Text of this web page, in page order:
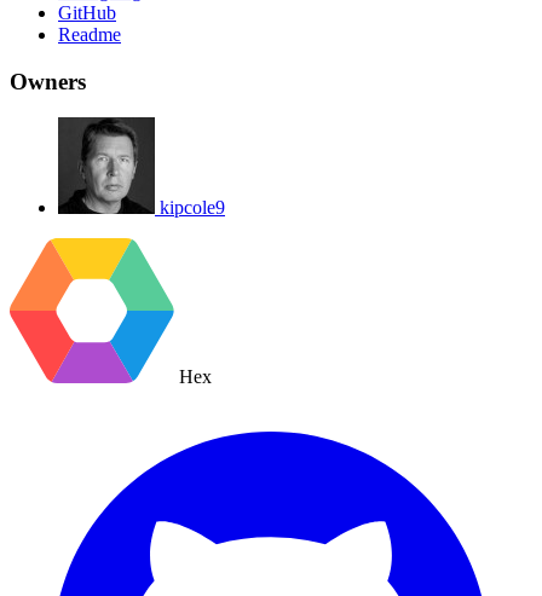
GitHub
Readme
Owners
kipcole9
Hex